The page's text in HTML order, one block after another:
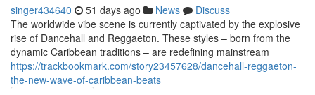
singer434640 51 days ago News
Discuss
The worldwide vibe scene is currently captivated by the explosive
rise of Dancehall and Reggaeton. These styles – born from the
dynamic Caribbean traditions – are redefining mainstream
https://trackbookmark.com/story23457628/dancehall-reggaeton-
the-new-wave-of-caribbean-beats